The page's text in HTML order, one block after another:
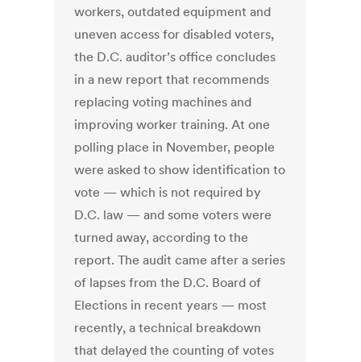
workers, outdated equipment and
uneven access for disabled voters,
the D.C. auditor’s office concludes
in a new report that recommends
replacing voting machines and
improving worker training. At one
polling place in November, people
were asked to show identification to
vote — which is not required by
D.C. law — and some voters were
turned away, according to the
report. The audit came after a series
of lapses from the D.C. Board of
Elections in recent years — most
recently, a technical breakdown
that delayed the counting of votes